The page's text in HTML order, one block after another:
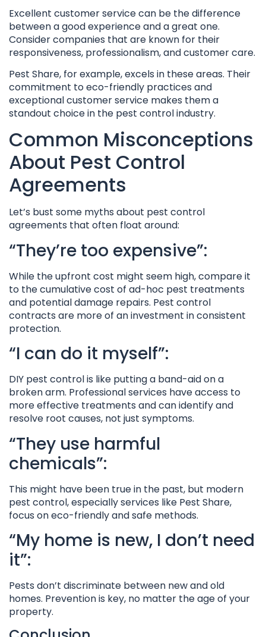
Excellent customer service can be the difference
between a good experience and a great one.
Consider companies that are known for their
responsiveness, professionalism, and customer care.
Pest Share, for example, excels in these areas. Their
commitment to eco-friendly practices and
exceptional customer service makes them a
standout choice in the pest control industry.
Common Misconceptions
About Pest Control
Agreements
Let’s bust some myths about pest control
agreements that often float around:
“They’re too expensive”:
While the upfront cost might seem high, compare it
to the cumulative cost of ad-hoc pest treatments
and potential damage repairs. Pest control
contracts are more of an investment in consistent
protection.
“I can do it myself”:
DIY pest control is like putting a band-aid on a
broken arm. Professional services have access to
more effective treatments and can identify and
resolve root causes, not just symptoms.
“They use harmful
chemicals”:
This might have been true in the past, but modern
pest control, especially services like Pest Share,
focus on eco-friendly and safe methods.
“My home is new, I don’t need
it”:
Pests don’t discriminate between new and old
homes. Prevention is key, no matter the age of your
property.